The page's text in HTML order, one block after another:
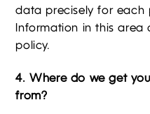
data precisely for each
Information in this
policy.
4. Where do we get
from?